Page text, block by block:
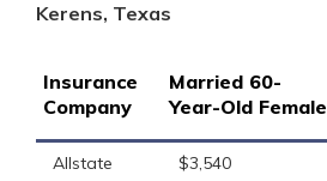
Kerens, Texas
Insurance
Company
Married 60-
Year-Old Female
Allstate $3,540